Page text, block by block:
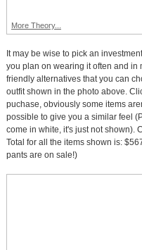
More Theory...
It may be wise to pick an
you plan on wearing it often and in
friendly alternatives that you can
outfit shown in the photo above.
puchase, obviously some items
possible to give you a similar feel
come in white, it's just not shown).
Total for all the items shown is:
pants are on sale!)